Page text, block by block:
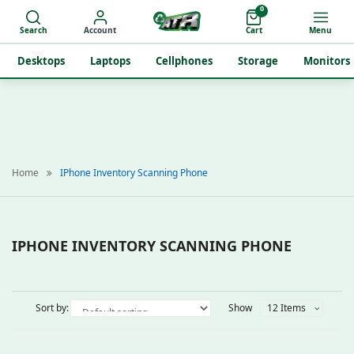
Desktops Laptops Cellphones Storage Monitors
Search Account
0
Cart Menu
Home IPhone Inventory Scanning Phone
IPHONE INVENTORY SCANNING PHONE
Sort by: Show 12 Items